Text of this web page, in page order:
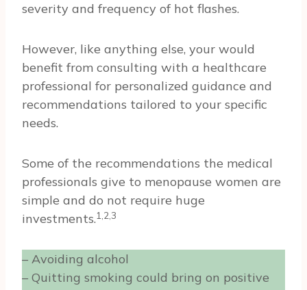
severity and frequency of hot flashes.
However, like anything else, your would
benefit from consulting with a healthcare
professional for personalized guidance and
recommendations tailored to your specific
needs.
Some of the recommendations the medical
professionals give to menopause women are
simple and do not require huge
investments.1,2,3
– Avoiding alcohol
– Quitting smoking could bring on positive